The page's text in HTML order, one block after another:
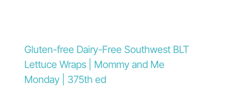
Gluten-free Dairy-Free Southwest BLT
Lettuce Wraps | Mommy and Me
Monday | 375th ed